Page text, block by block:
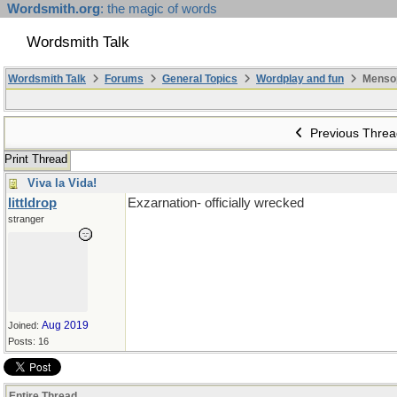
Wordsmith.org: the magic of words
Wordsmith Talk
Wordsmith Talk Forums General Topics Wordplay and fun
Previous
Print Thread
Viva la Vida!
littldrop
stranger
Joined: Aug 2019
Posts: 16
Exzarnation- officially wrecked